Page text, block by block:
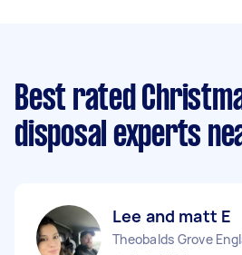
Best rated
disposal experts
Lee and matt E
Theobalds Grove